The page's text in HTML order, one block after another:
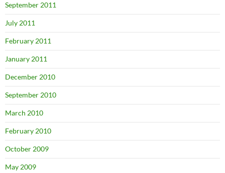
September 2011
July 2011
February 2011
January 2011
December 2010
September 2010
March 2010
February 2010
October 2009
May 2009